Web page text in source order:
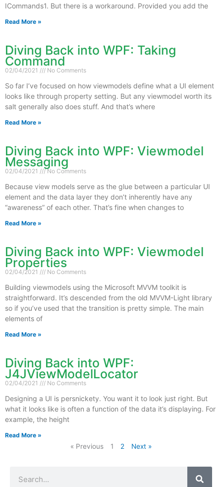
ICommands1. But there is a workaround. Provided you add the
Read More »
Diving Back into WPF: Taking
Command
02/04/2021 No Comments
So far I’ve focused on how viewmodels define what a UI element
looks like through property setting. But any viewmodel worth its
salt generally also does stuff. And that’s where
Read More »
Diving Back into WPF: Viewmodel
Messaging
02/04/2021 No Comments
Because view models serve as the glue between a particular UI
element and the data layer they don’t inherently have any
“awareness” of each other. That’s fine when changes to
Read More »
Diving Back into WPF: Viewmodel
Properties
02/04/2021 No Comments
Building viewmodels using the Microsoft MVVM toolkit is
straightforward. It’s descended from the old MVVM-Light library
so if you’ve used that the transition is pretty simple. The main
elements of
Read More »
Diving Back into WPF:
J4JViewModelLocator
02/04/2021 No Comments
Designing a UI is persnickety. You want it to look just right. But
what it looks like is often a function of the data it’s displaying. For
example, the height
Read More »
« Previous 1 2 Next »